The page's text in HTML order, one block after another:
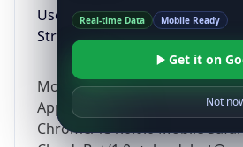
User Agent
String
Mozilla/5.0 (Linux; Android 14;
AppleWebKit/537.36 (KHTML,
Chrome/131.0.0.0 Mobile
Real-time Data Mobile Ready
Get it on
Not